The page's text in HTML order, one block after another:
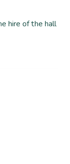
hire of the hall